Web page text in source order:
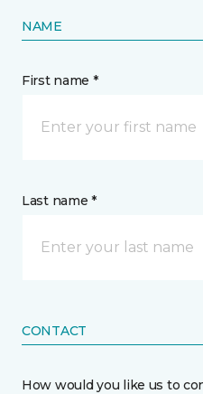
NAME
First name *
Last name *
CONTACT
How would you like us to